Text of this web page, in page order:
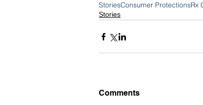
StoriesConsumer ProtectionsRx
Stories
Comments